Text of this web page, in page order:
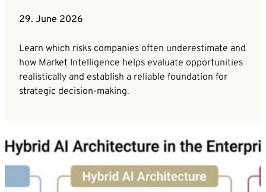
29. June 2026
Learn which risks companies often underestimate and
how Market Intelligence helps evaluate opportunities
realistically and establish a reliable foundation for
strategic decision-making.